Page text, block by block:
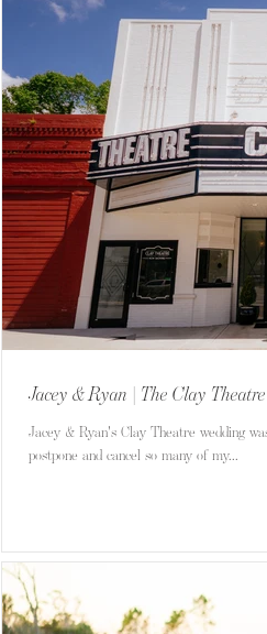
Jacey & Ryan | The Clay Theatre
Jacey & Ryan's Clay Theatre wedding
postpone and cancel so many of my...